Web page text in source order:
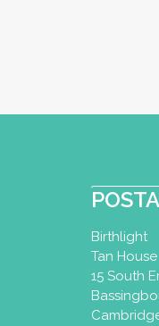
Birthlight
Tan House
15 South